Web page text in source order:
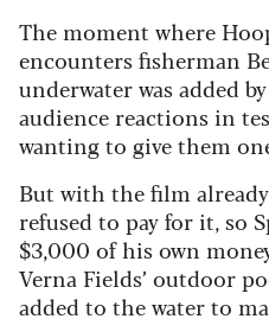
The moment where
encounters fisherman
underwater was added
audience reactions in
wanting to give them
But with the film
refused to pay for it, so
$3,000 of his own
Verna Fields’ outdoor
added to the water to